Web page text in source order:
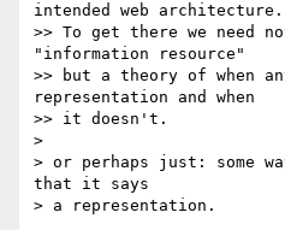
intended web architecture.
>> To get there we need
"information resource"
>> but a theory of when
representation and when
>> it doesn't.
>
> or perhaps just: some
that it says
> a representation.